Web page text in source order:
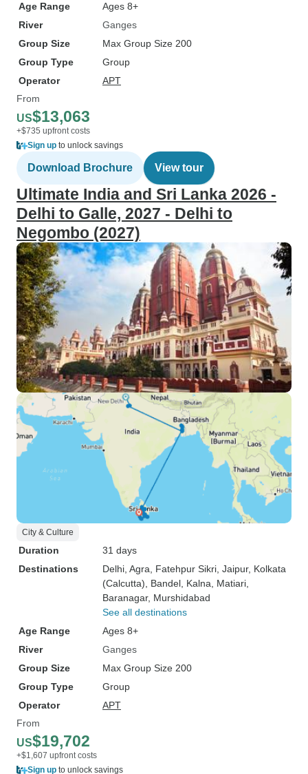
Age Range
Ages 8+
River
Ganges
Group Size
Max Group Size 200
Group Type
Group
Operator
APT
From
US$13,063
+$735 upfront costs
Sign up to unlock savings
Download Brochure View tour
Ultimate India and Sri Lanka 2026 -
Delhi to Galle, 2027 - Delhi to
Negombo (2027)
City & Culture
Duration
31 days
Destinations
Delhi , Agra , Fatehpur Sikri , Jaipur, Kolkata
(Calcutta) , Bandel , Kalna , Matiari
Baranagar, Murshidabad
See all destinations
Age Range
Ages 8+
River
Ganges
Group Size
Max Group Size 200
Group Type
Group
Operator
APT
From
US$19,702
+$1,607 upfront costs
Sign up to unlock savings